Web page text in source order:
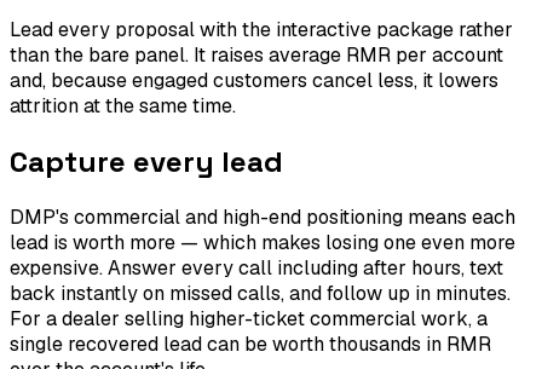
Lead every proposal with the interactive package rather
than the bare panel. It raises average RMR per account
and, because engaged customers cancel less, it lowers
attrition at the same time.
Capture every lead
DMP's commercial and high-end positioning means each
lead is worth more — which makes losing one even more
expensive. Answer every call including after hours, text
back instantly on missed calls, and follow up in minutes.
For a dealer selling higher-ticket commercial work, a
single recovered lead can be worth thousands in RMR